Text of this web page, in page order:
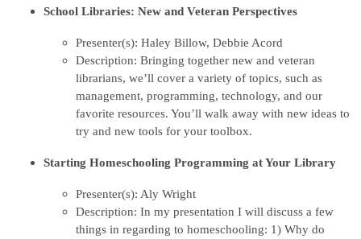
School Libraries: New and Veteran Perspectives
Presenter(s): Haley Billow, Debbie Acord
Description: Bringing together new and veteran
librarians, we’ll cover a variety of topics, such as
management, programming, technology, and our
favorite resources. You’ll walk away with new ideas to
try and new tools for your toolbox.
Starting Homeschooling Programming at Your Library
Presenter(s): Aly Wright
Description: In my presentation I will discuss a few
things in regarding to homeschooling: 1) Why do